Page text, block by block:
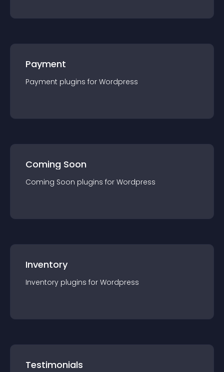
Payment
Payment plugins for Wordpress
Coming Soon
Coming Soon plugins for Wordpress
Inventory
Inventory plugins for Wordpress
Testimonials